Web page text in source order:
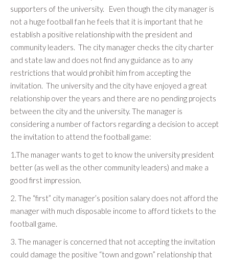
supporters of the university. Even though the city manager is
not a huge football fan he feels that it is important that he
establish a positive relationship with the president and
community leaders. The city manager checks the city charter
and state law and does not find any guidance as to any
restrictions that would prohibit him from accepting the
invitation. The university and the city have enjoyed a great
relationship over the years and there are no pending projects
between the city and the university. The manager is
considering a number of factors regarding a decision to accept
the invitation to attend the football game:
1.The manager wants to get to know the university president
better (as well as the other community leaders) and make a
good first impression.
2. The “first” city manager’s position salary does not afford the
manager with much disposable income to afford tickets to the
football game.
3. The manager is concerned that not accepting the invitation
could damage the positive “town and gown” relationship that